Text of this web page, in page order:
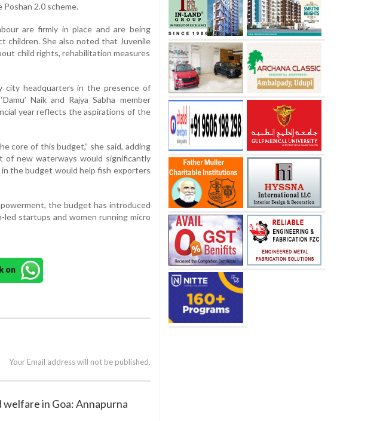
2.0 scheme.
are firmly in place and are being
children. She also noted that Juvenile
child rights, rehabilitation measures
city headquarters in the presence of
Naik and Rajya Sabha member
year reflects the aspirations of the
core of this budget,” she said, adding
new waterways would significantly
the budget would help fish exporters
the budget has introduced
startups and women running micro
on
Your Email address will not be published.
in Goa: Annapurna